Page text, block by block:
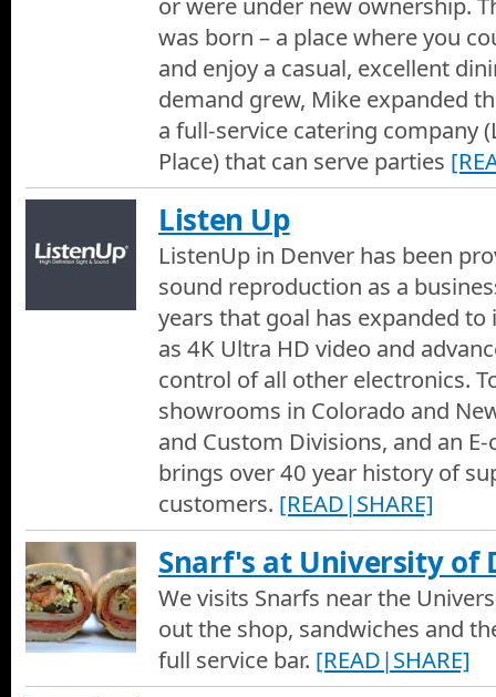
was born – a place where you
and enjoy a casual, excellent
demand grew, Mike expanded
a full-service catering company
Place) that can serve parties
Listen Up
ListenUp in Denver has been
sound reproduction as a
years that goal has expanded
as 4K Ultra HD video and
control of all other electronics.
showrooms in Colorado and
and Custom Divisions, and an
brings over 40 year history of
customers. [READ|SHARE]
Snarf's at University of
We visits Snarfs near the
out the shop, sandwiches and
full service bar. [READ|SHARE]